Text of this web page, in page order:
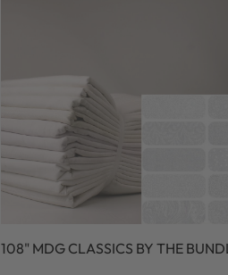
108" MDG CLASSICS BY THE